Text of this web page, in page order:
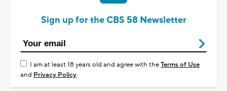
Sign up for the CBS 58 Newsletter
I am at least 18 years old and agree with theTerms of Use
and Privacy Policy